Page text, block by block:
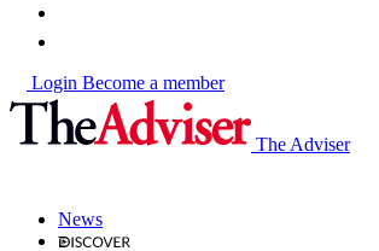
Login Become a member
The Adviser
News